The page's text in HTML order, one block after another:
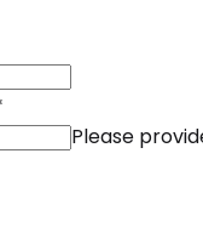
Please